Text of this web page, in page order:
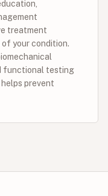
treatment
your condition.
functional testing
prevent